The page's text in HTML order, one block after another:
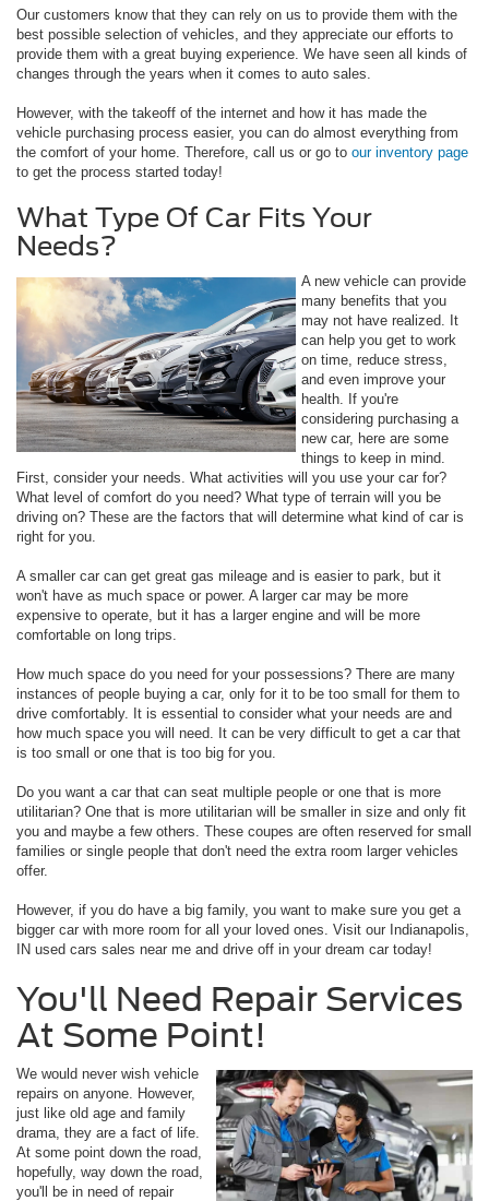
Our customers know that they can rely on us to provide them with the
best possible selection of vehicles, and they appreciate our efforts to
provide them with a great buying experience. We have seen all kinds of
changes through the years when it comes to auto sales.
However, with the takeoff of the internet and how it has made the
vehicle purchasing process easier, you can do almost everything from
the comfort of your home. Therefore, call us or go to our inventory page
to get the process started today!
What Type Of Car Fits Your
Needs?
A new vehicle can provide
many benefits that you
may not have realized. It
can help you get to work
on time, reduce stress,
and even improve your
health. If you're
considering purchasing a
new car, here are some
things to keep in mind.
First, consider your needs. What activities will you use your car for?
What level of comfort do you need? What type of terrain will you be
driving on? These are the factors that will determine what kind of car is
right for you.
A smaller car can get great gas mileage and is easier to park, but it
won't have as much space or power. A larger car may be more
expensive to operate, but it has a larger engine and will be more
comfortable on long trips.
How much space do you need for your possessions? There are many
instances of people buying a car, only for it to be too small for them to
drive comfortably. It is essential to consider what your needs are and
how much space you will need. It can be very difficult to get a car that
is too small or one that is too big for you.
Do you want a car that can seat multiple people or one that is more
utilitarian? One that is more utilitarian will be smaller in size and only fit
you and maybe a few others. These coupes are often reserved for small
families or single people that don't need the extra room larger vehicles
offer.
However, if you do have a big family, you want to make sure you get a
bigger car with more room for all your loved ones. Visit our Indianapolis,
IN used cars sales near me and drive off in your dream car today!
You'll Need Repair Services
At Some Point!
We would never wish vehicle
repairs on anyone. However,
just like old age and family
drama, they are a fact of life.
At some point down the road,
hopefully, way down the road,
you'll be in need of repair